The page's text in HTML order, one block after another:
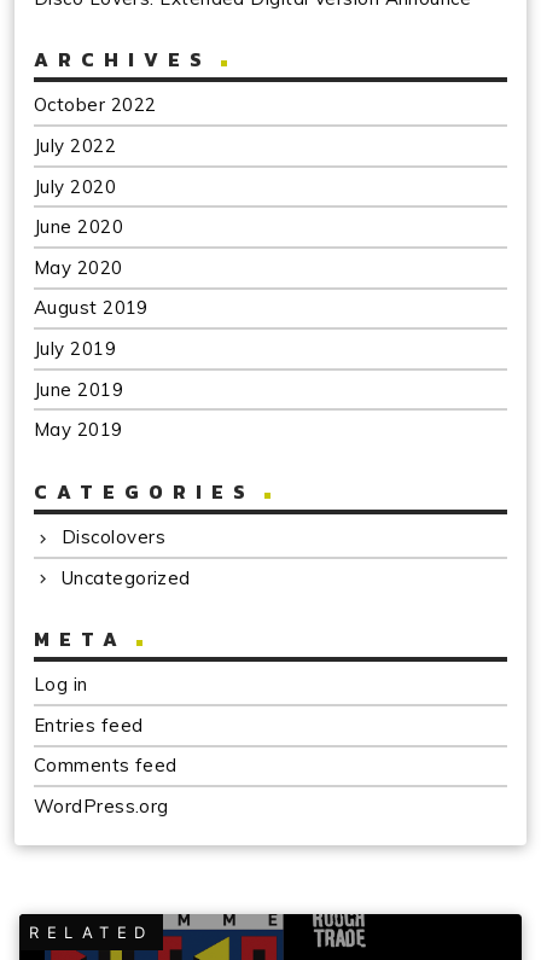
ARCHIVES
October 2022
July 2022
July 2020
June 2020
May 2020
August 2019
July 2019
June 2019
May 2019
CATEGORIES
Discolovers
Uncategorized
META
Log in
Entries feed
Comments feed
WordPress.org
RELATED